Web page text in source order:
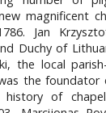
magnificent
Jan
Duchy of
the local
the foundator
of